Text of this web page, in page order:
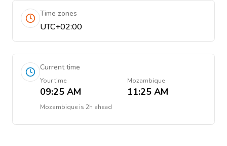
Time zones
UTC+02:00
Current time
Your time
09:25 AM
Mozambique
11:25 AM
Mozambique is 2h ahead